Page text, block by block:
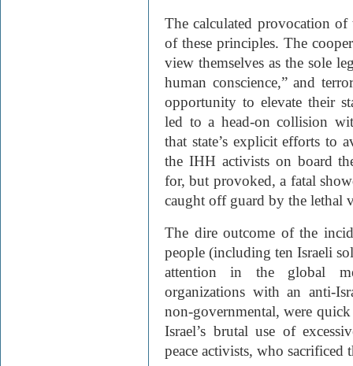
The calculated provocation
of these principles. The
view themselves as the sole
human conscience,” and
opportunity to elevate their
led to a head-on collision
that state’s explicit efforts to
the IHH activists on board
for, but provoked, a fatal
caught off guard by the lethal
The dire outcome of the
people (including ten Israeli
attention in the global
organizations with an anti-
non-governmental, were
Israel’s brutal use of
peace activists, who